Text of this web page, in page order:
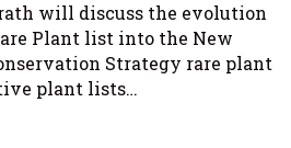
will discuss the evolution
Plant list into the New
Strategy rare plant
plant lists…